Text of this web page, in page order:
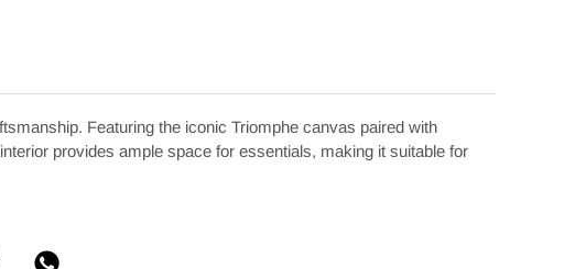
Featuring the iconic Triomphe canvas paired with
provides ample space for essentials, making it suitable for